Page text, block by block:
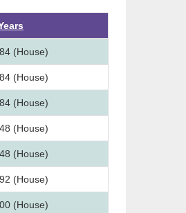
(House)
(House)
(House)
(House)
(House)
(House)
(House)